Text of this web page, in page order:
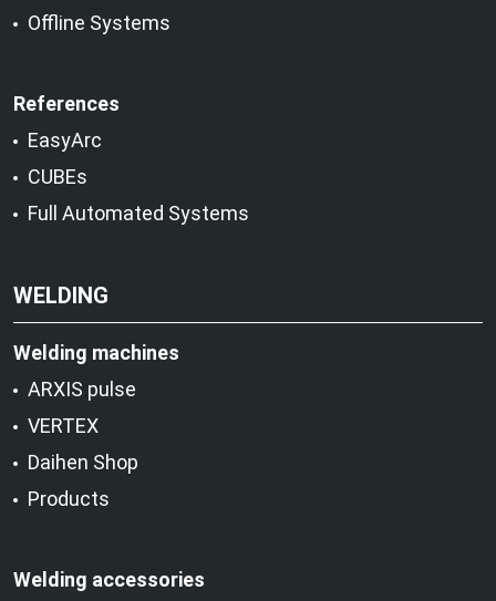
Offline Systems
References
EasyArc
CUBEs
Full Automated Systems
WELDING
Welding machines
ARXIS pulse
VERTEX
Daihen Shop
Products
Welding accessories